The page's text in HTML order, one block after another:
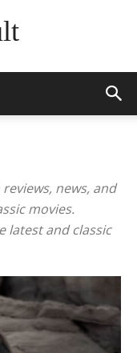
news, and
movies.
latest and classic